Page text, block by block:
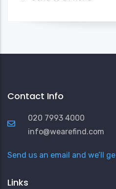
Contact Info
020 7993 4000
info@wearefind.com
Send us an email and we’ll
Links